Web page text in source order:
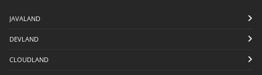
JAVALAND
DEVLAND
CLOUDLAND